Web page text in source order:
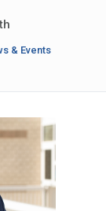
& Events